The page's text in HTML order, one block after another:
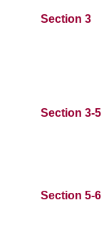
Section 3
Section 3-5
Section 5-6